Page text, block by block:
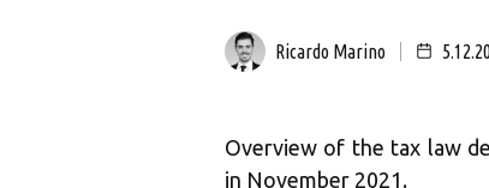
Ricardo Marino
Overview of the tax law
in November 2021.